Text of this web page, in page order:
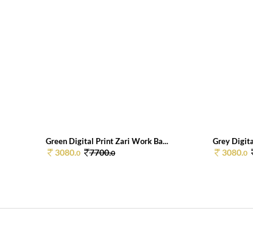
Green Digital Print Zari Work Ba...
3080.0 7700.0
Grey
3080.0